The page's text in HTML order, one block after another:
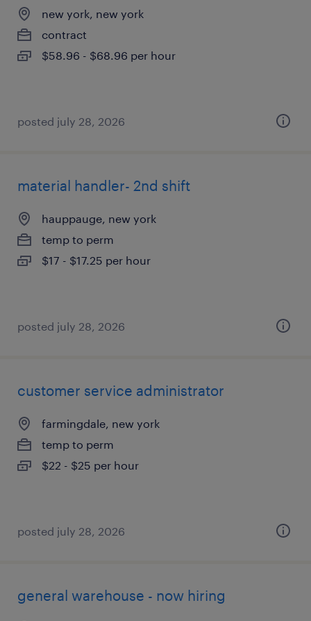
new york, new york
contract
$58.96 - $68.96 per hour
posted july 28, 2026
material handler- 2nd shift
hauppauge, new york
temp to perm
$17 - $17.25 per hour
posted july 28, 2026
customer service administrator
farmingdale, new york
temp to perm
$22 - $25 per hour
posted july 28, 2026
general warehouse - now hiring